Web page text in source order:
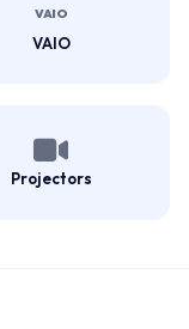
VAIO
Projectors